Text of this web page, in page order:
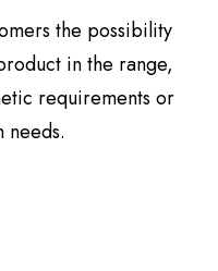
the possibility
in the range,
requirements or
needs.